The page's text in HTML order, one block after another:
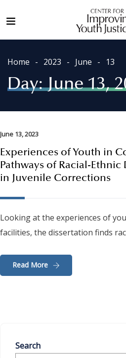
Home 2023 June 13
Day:June 13,
June 13, 2023
Experiences of Youth in
Pathways of Racial-Ethnic
in Juvenile Corrections
Looking at the experiences of
facilities, the dissertation finds
Read More
Search